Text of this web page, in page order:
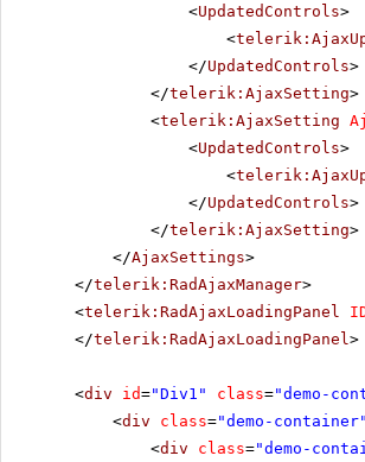
<UpdatedControls>
<
</UpdatedControls>
</telerik:AjaxSetting>
<telerik:AjaxSetting
<UpdatedControls>
<
</UpdatedControls>
</telerik:AjaxSetting>
</AjaxSettings>
</telerik:RadAjaxManager>
<telerik:RadAjaxLoadingPanel
</telerik:RadAjaxLoadingPanel >
<div id="Div1" class="demo-
<div class="demo-container"
<div class="demo-